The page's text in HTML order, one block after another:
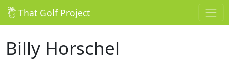
That Golf Project
Billy Horschel